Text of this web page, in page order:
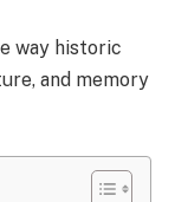
way historic
and memory